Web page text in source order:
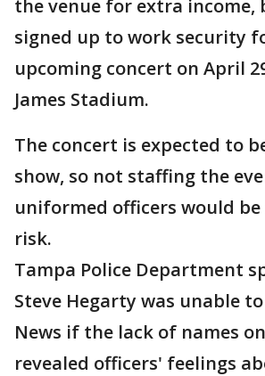
the venue for extra income,
signed up to work security
upcoming concert on April
James Stadium.
The concert is expected to
show, so not staffing the
uniformed officers would
risk.
Tampa Police Department
Steve Hegarty was unable
News if the lack of names
revealed officers' feelings